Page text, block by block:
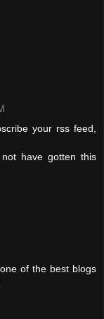
your rss feed,
have gotten this
of the best blogs